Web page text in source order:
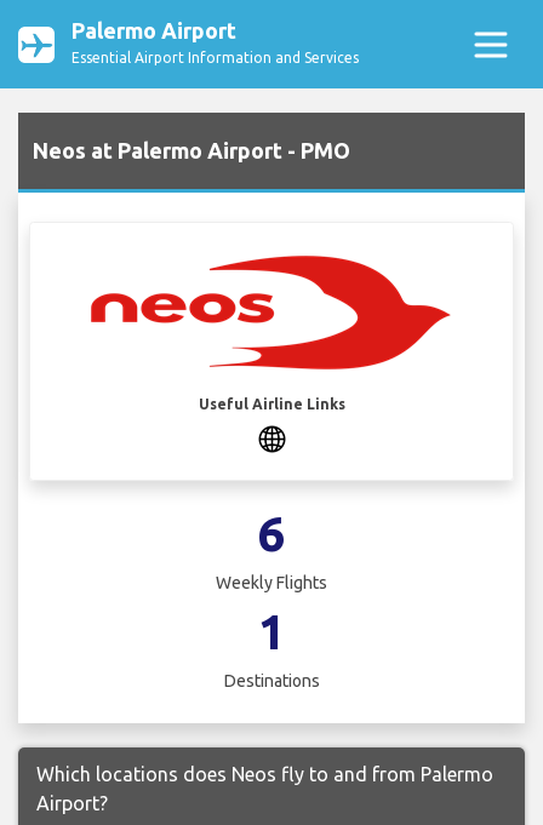
Palermo Airport
Essential Airport Information and Services
Neos at Palermo Airport - PMO
Useful Airline Links
6
Weekly Flights
1
Destinations
Which locations does Neos fly to and from Palermo
Airport?